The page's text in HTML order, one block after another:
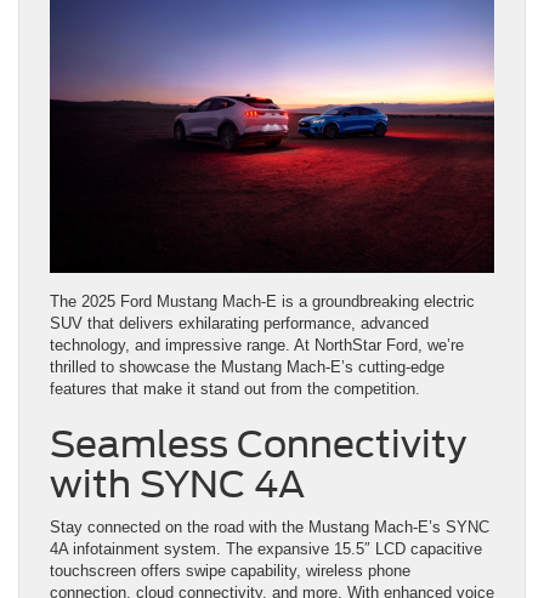
The 2025 Ford Mustang Mach-E is a groundbreaking electric
SUV that delivers exhilarating performance, advanced
technology, and impressive range. At NorthStar Ford, we’re
thrilled to showcase the Mustang Mach-E’s cutting-edge
features that make it stand out from the competition.
Seamless Connectivity
with SYNC 4A
Stay connected on the road with the Mustang Mach-E’s SYNC
4A infotainment system. The expansive 15.5″ LCD capacitive
touchscreen offers swipe capability, wireless phone
connection, cloud connectivity, and more. With enhanced voice